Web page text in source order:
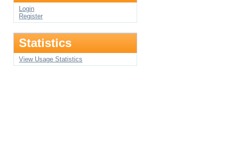
Login
Register
Statistics
View Usage Statistics